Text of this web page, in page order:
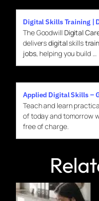
Digital Skills Training |
The Goodwill Digital
deliversdigitalskills
jobs, helping you build …
Applied Digital Skills –
Teach and learn
of today and tomorrow
free of charge.